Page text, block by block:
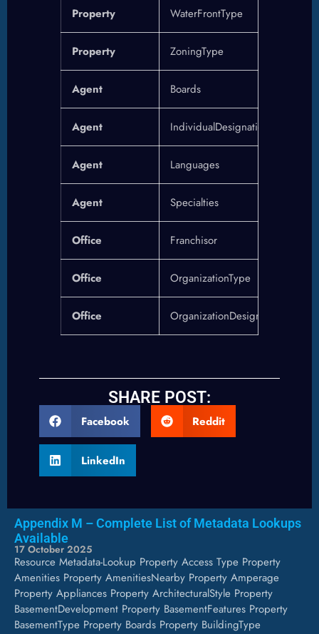
Property WaterFrontType
Property ZoningType
Agent Boards
Agent IndividualDesignations
Agent Languages
Agent Specialties
Office Franchisor
Office OrganizationType
Office OrganizationDesignations
SHARE POST:
Facebook Reddit
LinkedIn
Appendix M – Complete List of Metadata Lookups
Available
17 October 2025
Resource Metadata-Lookup Property Access Type Property
Amenities Property AmenitiesNearby Property Amperage
Property Appliances Property ArchitecturalStyle Property
BasementDevelopment Property BasementFeatures Property
BasementType Property Boards Property BuildingType